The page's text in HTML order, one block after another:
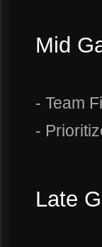
Mid
- Team
-
Late